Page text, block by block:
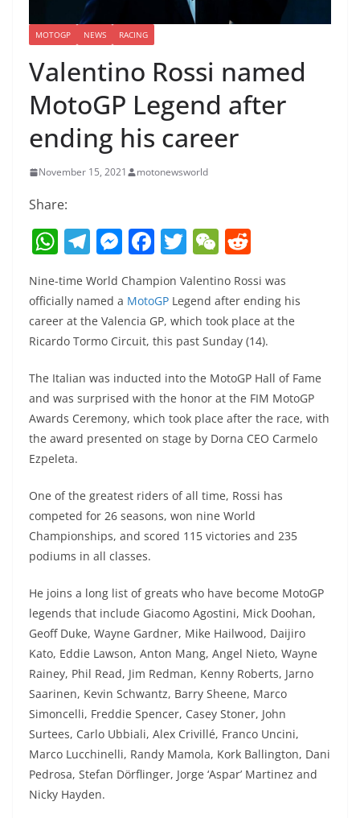
MOTOGP NEWS RACING
Valentino Rossi named
MotoGP Legend after
ending his career
November 15, 2021 motonewsworld
Share:
W
h
at
s
A
p
p
T
el
e
gr
a
m
M
e
ss
e
n
g
er
F
a
c
e
b
o
o
k
T
w
itt
er
W
C
h
at
e
d
di
t
Nine-time World Champion Valentino Rossi was
officially named a MotoGP Legend after ending his
career at the Valencia GP, which took place at the
Ricardo Tormo Circuit, this past Sunday (14).
The Italian was inducted into the MotoGP Hall of Fame
and was surprised with the honor at the FIM MotoGP
Awards Ceremony, which took place after the race, with
the award presented on stage by Dorna CEO Carmelo
Ezpeleta.
One of the greatest riders of all time, Rossi has
competed for 26 seasons, won nine World
Championships, and scored 115 victories and 235
podiums in all classes.
He joins a long list of greats who have become MotoGP
legends that include Giacomo Agostini, Mick Doohan,
Geoff Duke, Wayne Gardner, Mike Hailwood, Daijiro
Kato, Eddie Lawson, Anton Mang, Angel Nieto, Wayne
Rainey, Phil Read, Jim Redman, Kenny Roberts, Jarno
Saarinen, Kevin Schwantz, Barry Sheene, Marco
Simoncelli, Freddie Spencer, Casey Stoner, John
Surtees, Carlo Ubbiali, Alex Crivillé, Franco Uncini,
Marco Lucchinelli, Randy Mamola, Kork Ballington, Dani
Pedrosa, Stefan Dörflinger, Jorge ‘Aspar’ Martinez and
Nicky Hayden.